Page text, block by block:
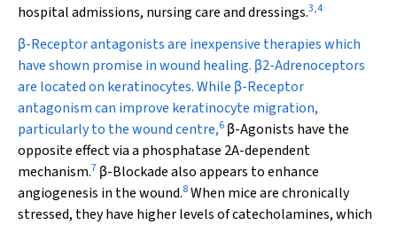
hospital admissions, nursing care and dressings.3,4
β-Receptor antagonists are inexpensive therapies which
have shown promise in wound healing. β2-Adrenoceptors
are located on keratinocytes. While β-Receptor
antagonism can improve keratinocyte migration,
particularly to the wound centre,6 β-Agonists have the
opposite effect via a phosphatase 2A-dependent
mechanism.7 β-Blockade also appears to enhance
angiogenesis in the wound.8When mice are chronically
stressed, they have higher levels of catecholamines, which